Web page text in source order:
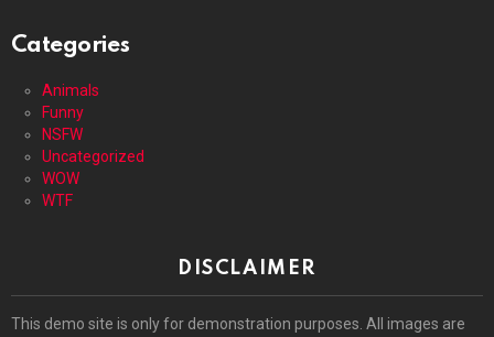
Categories
Animals
Funny
NSFW
Uncategorized
WOW
WTF
DISCLAIMER
This demo site is only for demonstration purposes. All images are